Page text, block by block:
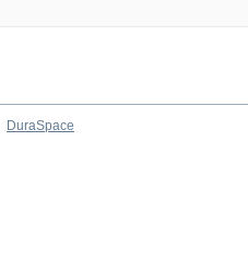
DuraSpace